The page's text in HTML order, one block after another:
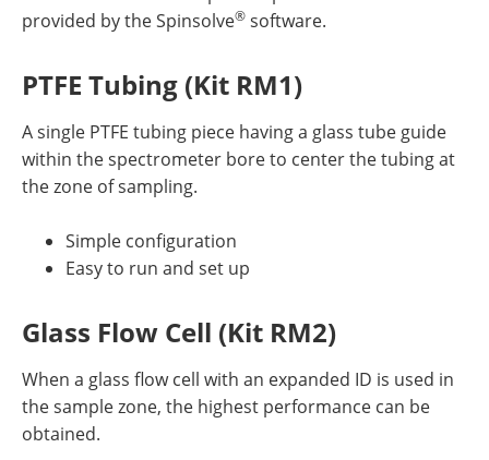
provided by the Spinsolve® software.
PTFE Tubing (Kit RM1)
A single PTFE tubing piece having a glass tube guide
within the spectrometer bore to center the tubing at
the zone of sampling.
Simple configuration
Easy to run and set up
Glass Flow Cell (Kit RM2)
When a glass flow cell with an expanded ID is used in
the sample zone, the highest performance can be
obtained.